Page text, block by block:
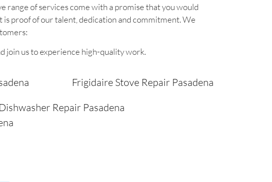
range of services come with a promise that you would
proof of our talent, dedication and commitment. We
join us to experience high-quality work.
Frigidaire Stove Repair Pasadena
Repair Pasadena